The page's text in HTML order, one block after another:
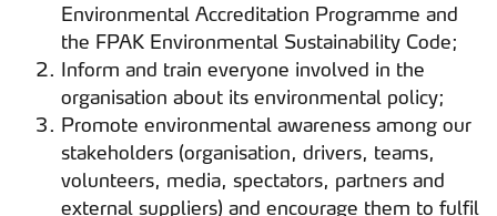
Environmental Accreditation Programme and
the FPAK Environmental Sustainability Code;
Inform and train everyone involved in the
organisation about its environmental policy;
Promote environmental awareness among our
stakeholders (organisation, drivers, teams,
volunteers, media, spectators, partners and
external suppliers) and encourage them to fulfil